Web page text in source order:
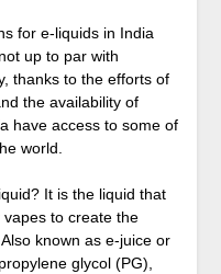
for e-liquids in India
up to par with
thanks to the efforts of
the availability of
have access to some of
world.
It is the liquid that
to create the
known as e-juice or
glycol (PG),